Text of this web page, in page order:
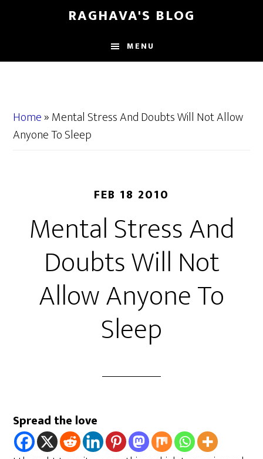
content
sidebar
RAGHAVA'S BLOG
MENU
Home»Mental Stress And Doubts Will Not Allow
Anyone To Sleep
FEB 18 2010
Mental Stress And
Doubts Will Not
Allow Anyone To
Sleep
Spread the love